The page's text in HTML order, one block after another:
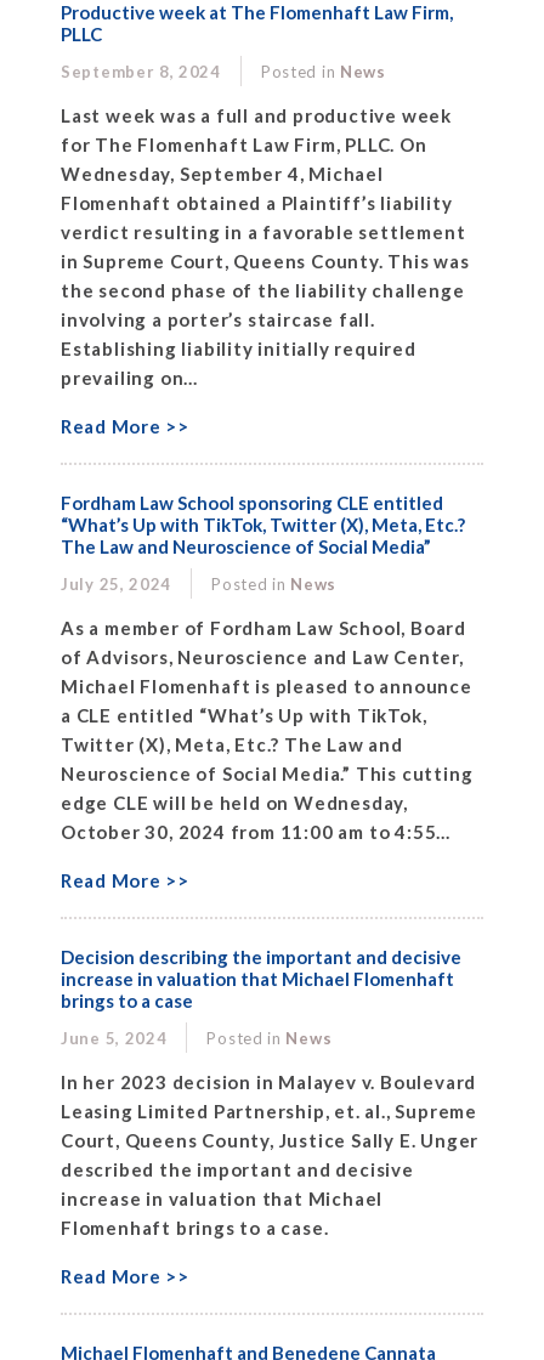
Productive week at The Flomenhaft Law Firm,
PLLC
September 8, 2024 Posted in News
Last week was a full and productive week
for The Flomenhaft Law Firm, PLLC. On
Wednesday, September 4, Michael
Flomenhaft obtained a Plaintiff’s liability
verdict resulting in a favorable settlement
in Supreme Court, Queens County. This was
the second phase of the liability challenge
involving a porter’s staircase fall.
Establishing liability initially required
prevailing on...
Read More >>
Fordham Law School sponsoring CLE entitled
“What’s Up with TikTok, Twitter (X), Meta, Etc.?
The Law and Neuroscience of Social Media”
July 25, 2024 Posted in News
As a member of Fordham Law School, Board
of Advisors, Neuroscience and Law Center,
Michael Flomenhaft is pleased to announce
a CLE entitled “What’s Up with TikTok,
Twitter (X), Meta, Etc.? The Law and
Neuroscience of Social Media.” This cutting
edge CLE will be held on Wednesday,
October 30, 2024 from 11:00 am to 4:55...
Read More >>
Decision describing the important and decisive
increase in valuation that Michael Flomenhaft
brings to a case
June 5, 2024 Posted in News
In her 2023 decision in Malayev v. Boulevard
Leasing Limited Partnership, et. al., Supreme
Court, Queens County, Justice Sally E. Unger
described the important and decisive
increase in valuation that Michael
Flomenhaft brings to a case.
Read More >>
Michael Flomenhaft and Benedene Cannata